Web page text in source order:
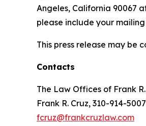
Angeles, California 90067
please include your
This press release may be
Contacts
The Law Offices of Frank
Frank R. Cruz, 310-914-5007
fcruz@frankcruzlaw.com